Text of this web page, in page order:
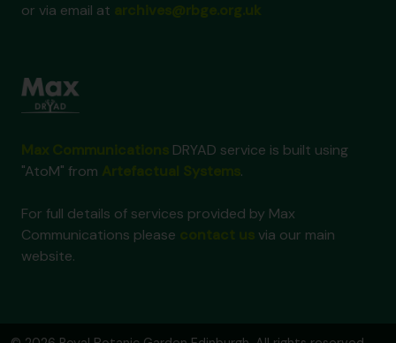
or via email at
DRYAD service is built using
"AtoM" from
.
For full details of services provided by Max
Communications please
via our main
website.